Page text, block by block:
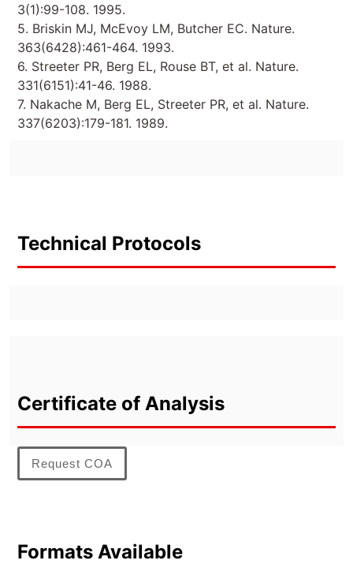
3(1):99-108. 1995.
5. Briskin MJ, McEvoy LM, Butcher EC. Nature.
363(6428):461-464. 1993.
6. Streeter PR, Berg EL, Rouse BT, et al. Nature.
331(6151):41-46. 1988.
7. Nakache M, Berg EL, Streeter PR, et al. Nature.
337(6203):179-181. 1989.
Technical Protocols
Certificate of Analysis
Request COA
Formats Available